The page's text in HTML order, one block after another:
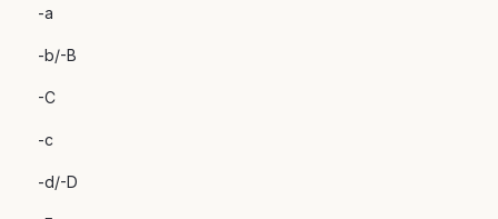
-a
-b/-B
-C
-c
-d/-D